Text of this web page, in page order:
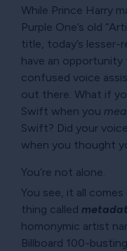
While Prince Harry
Purple One’s old
title, today’s lesser-
have an opportunity
confused voice
out there. What if
Swift when you
Swift? Did your
when you thought
You’re not alone.
You see, it all
thing called
homonymic artist
Billboard 100-